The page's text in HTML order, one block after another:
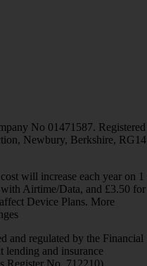
No 01471587. Registered
Newbury, Berkshire, RG14
will increase each year on 1
Airtime/Data, and £3.50 for
Device Plans. More
and regulated by the Financial
lending and insurance
Register No. 712210)